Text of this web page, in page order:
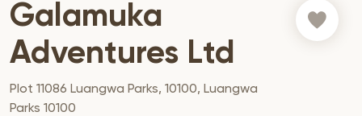
Galamuka
Adventures Ltd
Plot 11086 Luangwa Parks, 10100, Luangwa
Parks 10100